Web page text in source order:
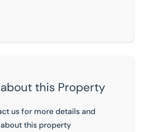
this Property
us for more details and
this property